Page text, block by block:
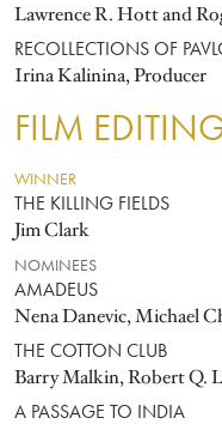
Lawrence R. Hott and
RECOLLECTIONS OF
Irina Kalinina, Producer
FILM
WINNER
THE KILLING FIELDS
Jim Clark
NOMINEES
AMADEUS
Nena Danevic, Michael
THE COTTON CLUB
Barry Malkin, Robert Q.
A PASSAGE TO INDIA